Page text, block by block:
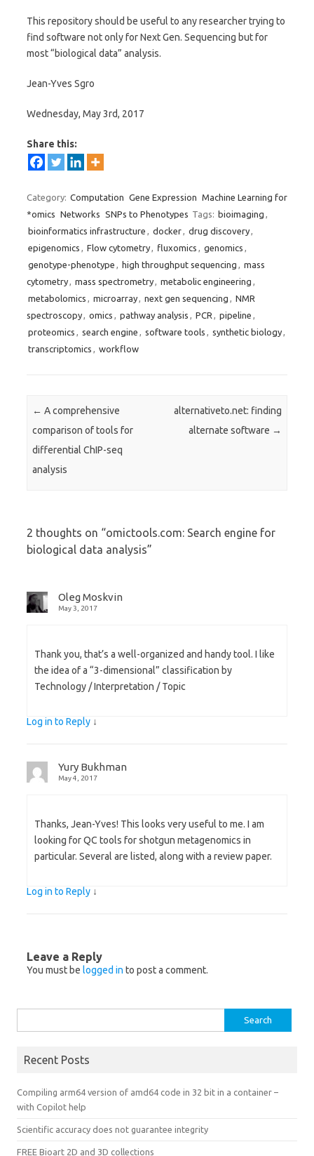
This repository should be useful to any researcher trying to
find software not only for Next Gen. Sequencing but for
most “biological data” analysis.
Jean-Yves Sgro
Wednesday, May 3rd, 2017
Share this:
Category: Computation Gene Expression Machine Learning for
*omics Networks SNPs to Phenotypes Tags: bioimaging ,
bioinformatics infrastructure , docker, drug discovery,
epigenomics , Flow cytometry, fluxomics , genomics ,
genotype-phenotype , high throughput sequencing , mass
cytometry, mass spectrometry, metabolic engineering ,
metabolomics , microarray, next gen sequencing , NMR
spectroscopy, omics , pathway analysis , PCR , pipeline ,
proteomics , search engine , software tools , synthetic biology,
transcriptomics , workflow
Post navigation
← A comprehensive
comparison of tools for
differential ChIP-seq
analysis
alternativeto.net: finding
alternate software →
2 thoughts on “omictools.com: Search engine for
biological data analysis”
Oleg Moskvin
May 3, 2017
Thank you, that’s a well-organized and handy tool. I like
the idea of a “3-dimensional” classification by
Technology / Interpretation / Topic
Log in to Reply ↓
Yury Bukhman
May 4, 2017
Thanks, Jean-Yves! This looks very useful to me. I am
looking for QC tools for shotgun metagenomics in
particular. Several are listed, along with a review paper.
Log in to Reply ↓
Leave a Reply
You must be logged in to post a comment.
for:
Recent Posts
Compiling arm64 version of amd64 code in 32 bit in a container –
with Copilot help
Scientific accuracy does not guarantee integrity
FREE Bioart 2D and 3D collections